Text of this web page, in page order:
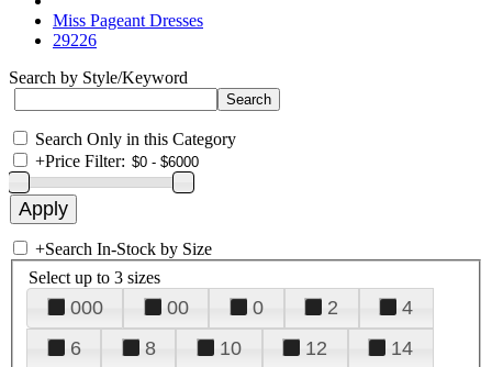
Miss Pageant Dresses
29226
Search by Style/Keyword
Search Only in this Category
+Price Filter:
+Search In-Stock by Size
Select up to 3 sizes
000 00 0 2
4
6
8 10 12
14